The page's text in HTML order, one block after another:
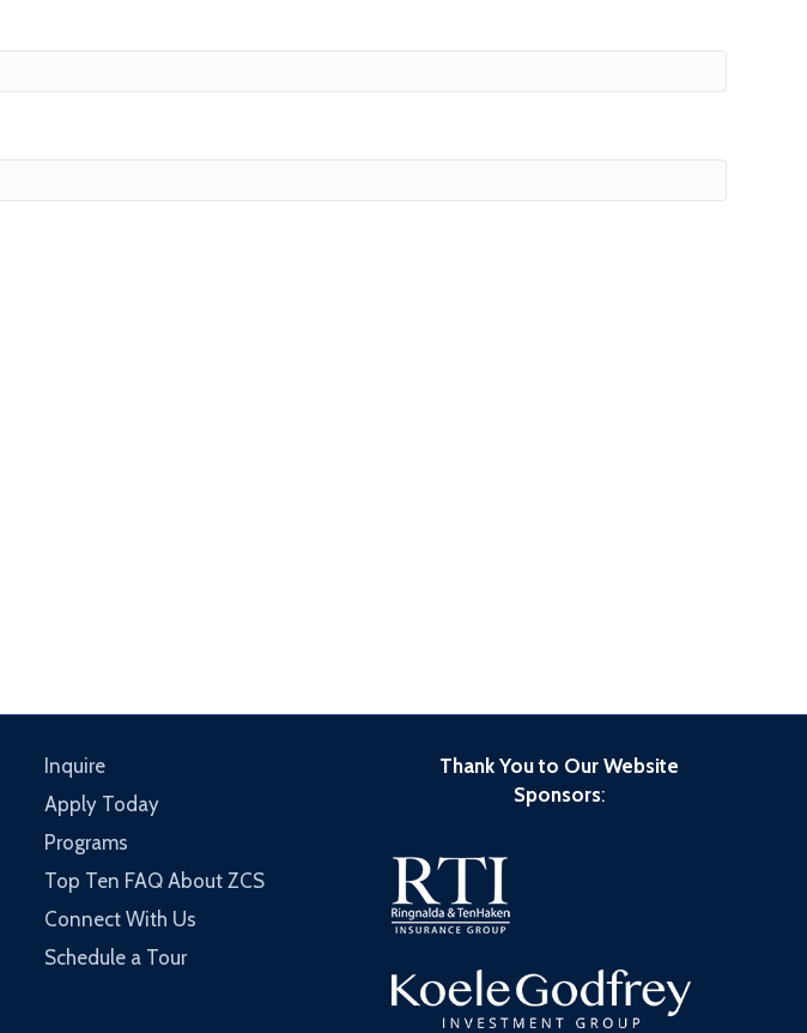
Inquire
Apply Today
Programs
Top Ten FAQ About ZCS
Connect With Us
Schedule a Tour
Thank You to Our Website
Sponsors: